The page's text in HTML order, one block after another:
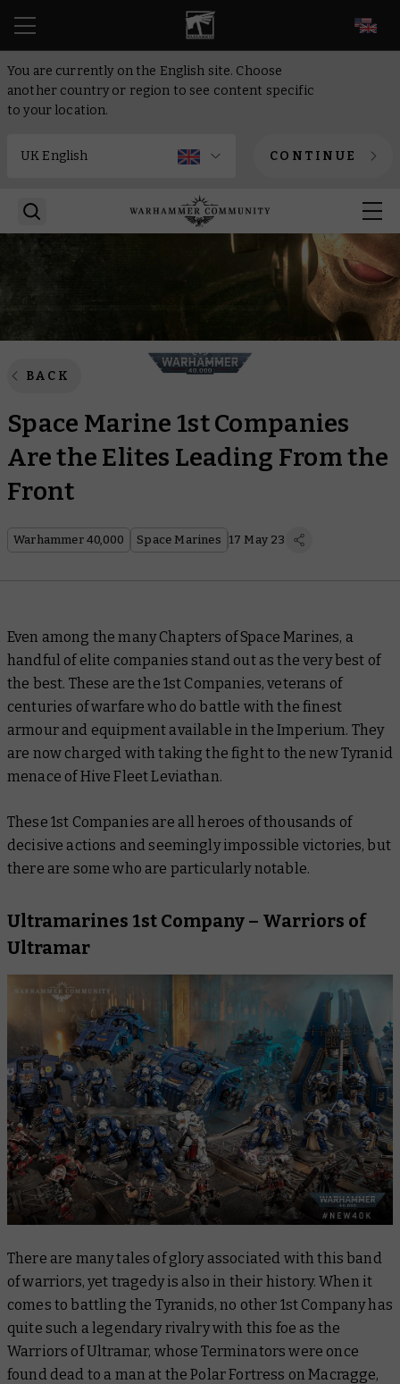
You are currently on the English site. Choose
another country or region to see content specific
to your location.
CONTINUE
BACK
Space Marine 1st Companies
Are the Elites Leading From the
Front
Warhammer 40,000 Space Marines 17 May 23
Even among the many Chapters of Space Marines, a
handful of elite companies stand out as the very best of
the best. These are the 1st Companies, veterans of
centuries of warfare who do battle with the finest
armour and equipment available in the Imperium. They
are now charged with taking the fight to the new Tyranid
menace of Hive Fleet Leviathan.
These 1st Companies are all heroes of thousands of
decisive actions and seemingly impossible victories, but
there are some who are particularly notable.
Ultramarines 1st Company – Warriors of
Ultramar
There are many tales of glory associated with this band
of warriors, yet tragedy is also in their history. When it
comes to battling the Tyranids, no other 1st Company has
quite such a legendary rivalry with this foe as the
Warriors of Ultramar, whose Terminators were once
found dead to a man at the Polar Fortress on Macragge,